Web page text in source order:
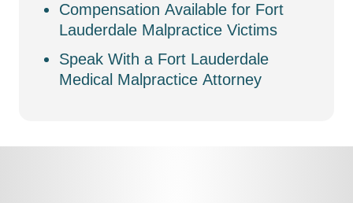
Compensation Available for Fort
Lauderdale Malpractice Victims
Speak With a Fort Lauderdale
Medical Malpractice Attorney